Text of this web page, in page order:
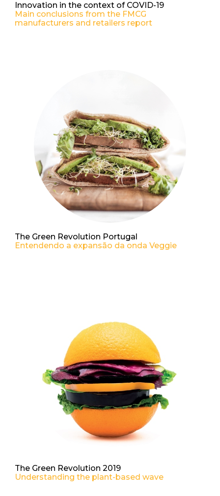
Innovation in the context of COVID-19
Main conclusions from the FMCG
manufacturers and retailers report
The Green Revolution Portugal
Entendendo a expansão da onda Veggie
The Green Revolution 2019
Understanding the plant-based wave